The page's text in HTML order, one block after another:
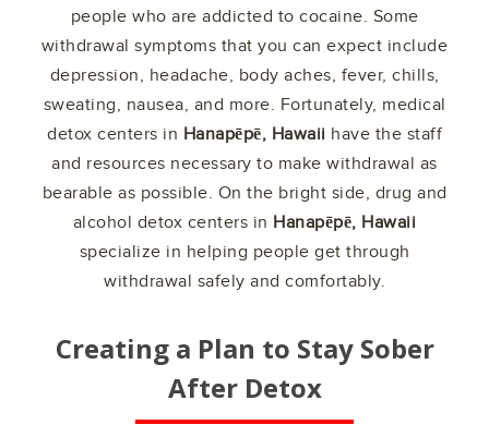
people who are addicted to cocaine. Some
withdrawal symptoms that you can expect include
depression, headache, body aches, fever, chills,
sweating, nausea, and more. Fortunately, medical
detox centers in Hanapēpē, Hawaii have the staff
and resources necessary to make withdrawal as
bearable as possible. On the bright side, drug and
alcohol detox centers in Hanapēpē, Hawaii
specialize in helping people get through
withdrawal safely and comfortably.
Creating a Plan to Stay Sober
After Detox